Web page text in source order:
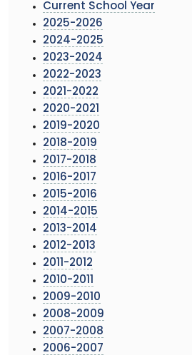
Current School Year
2025-2026
2024-2025
2023-2024
2022-2023
2021-2022
2020-2021
2019-2020
2018-2019
2017-2018
2016-2017
2015-2016
2014-2015
2013-2014
2012-2013
2011-2012
2010-2011
2009-2010
2008-2009
2007-2008
2006-2007